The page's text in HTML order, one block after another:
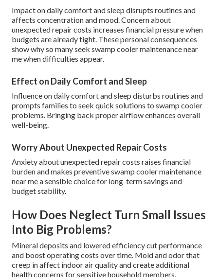
Impact on daily comfort and sleep disrupts routines and
affects concentration and mood. Concern about
unexpected repair costs increases financial pressure when
budgets are already tight. These personal consequences
show why so many seek swamp cooler maintenance near
me when difficulties appear.
Effect on Daily Comfort and Sleep
Influence on daily comfort and sleep disturbs routines and
prompts families to seek quick solutions to swamp cooler
problems. Bringing back proper airflow enhances overall
well-being.
Worry About Unexpected Repair Costs
Anxiety about unexpected repair costs raises financial
burden and makes preventive swamp cooler maintenance
near me a sensible choice for long-term savings and
budget stability.
How Does Neglect Turn Small Issues
Into Big Problems?
Mineral deposits and lowered efficiency cut performance
and boost operating costs over time. Mold and odor that
creep in affect indoor air quality and create additional
health concerns for sensitive household members.